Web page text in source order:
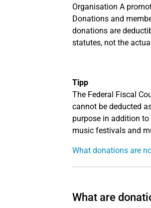
Organisation A
Donations and
donations are
statutes, not the
Tipp
The Federal Fiscal
cannot be deducted
purpose in addition
music festivals and
What donations are
What are